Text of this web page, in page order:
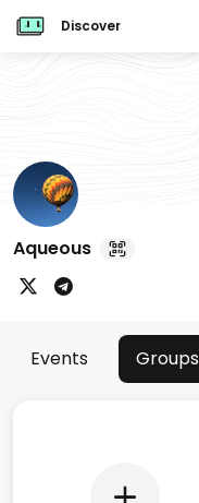
Discover
Aqueous
Events Groups